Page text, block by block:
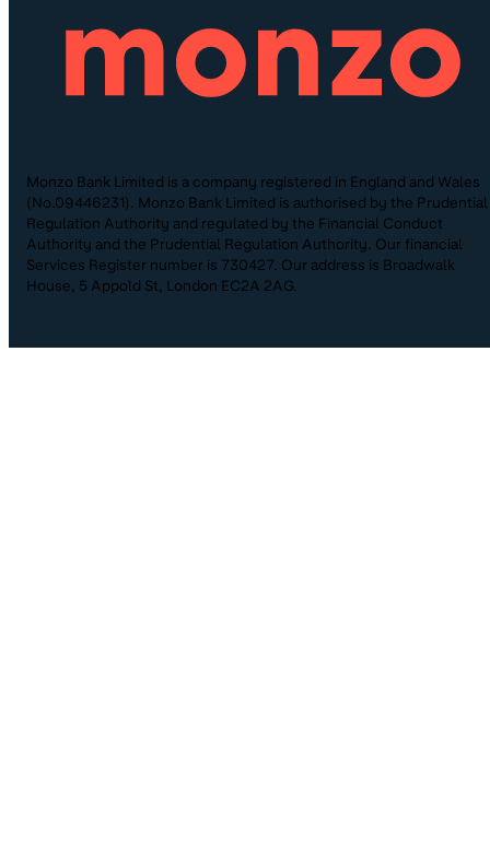
Monzo Bank Limited is a company registered in England and Wales
(No.09446231). Monzo Bank Limited is authorised by the Prudential
Regulation Authority and regulated by the Financial Conduct
Authority and the Prudential Regulation Authority. Our financial
Services Register number is 730427. Our address is Broadwalk
House, 5 Appold St, London EC2A 2AG.